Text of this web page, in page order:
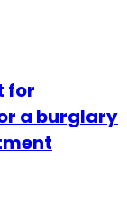
for
a burglary